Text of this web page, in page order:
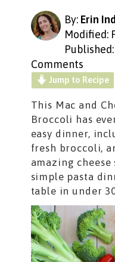
By: Erin
Modified:
Comments
Jump to Recipe
This Mac and
Broccoli has
easy dinner,
fresh broccoli,
amazing
simple pasta
table in under